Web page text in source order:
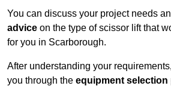
You can discuss your project needs
advice on the type of scissor lift that
for you in Scarborough.
After understanding your
you through the equipment selection